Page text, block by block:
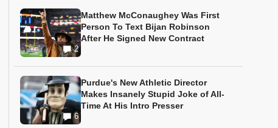
2
Matthew McConaughey Was First
Person To Text Bijan Robinson
After He Signed New Contract
6
Purdue's New Athletic Director
Makes Insanely Stupid Joke of All-
Time At His Intro Presser